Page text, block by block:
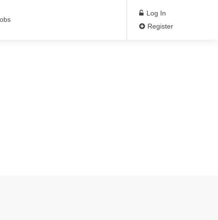
Log In
Register